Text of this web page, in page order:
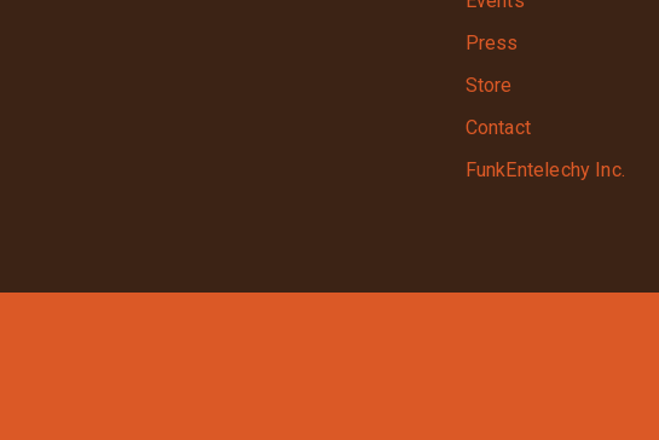
Press
Store
Contact
FunkEntelechy Inc.